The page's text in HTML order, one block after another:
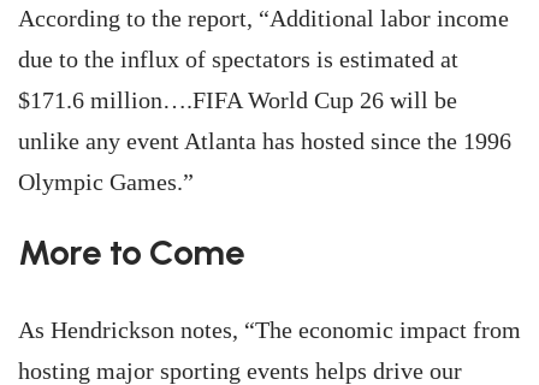
According to the report, “Additional labor income
due to the influx of spectators is estimated at
$171.6 million….FIFA World Cup 26 will be
unlike any event Atlanta has hosted since the 1996
Olympic Games.”
More to Come
As Hendrickson notes, “The economic impact from
hosting major sporting events helps drive our